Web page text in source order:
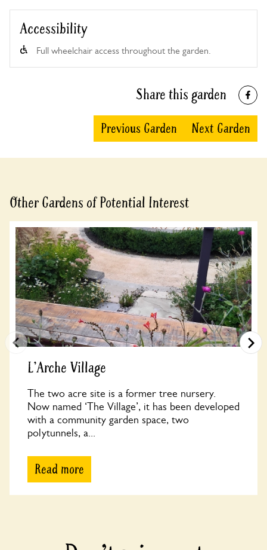
Accessibility
Full wheelchair access throughout the garden.
Share this garden
Previous Garden Next Garden
Other Gardens of Potential Interest
L'Arche Village
The two acre site is a former tree nursery.
Now named ‘The Village’, it has been developed
with a community garden space, two
polytunnels, a...
Read more